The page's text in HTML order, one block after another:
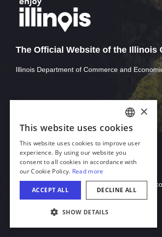
The Official Website of the Illinois
Illinois Department of Commerce and
Download Acrobat Reader
© 2026 Illinois Department of Commerce &